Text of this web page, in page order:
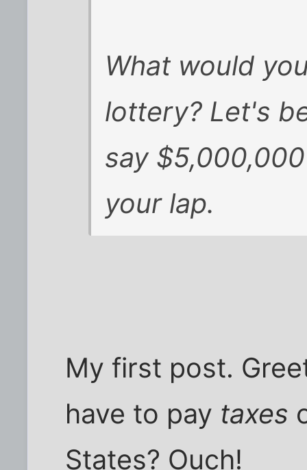
What would
lottery? Let's
say
your lap.
My first post.
have to pay taxes
States? Ouch!